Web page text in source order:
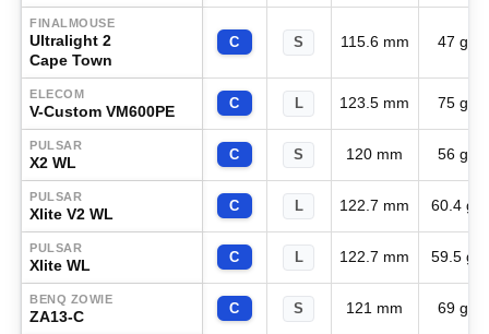
FINALMOUSE
Ultralight 2
Cape Town
C S 115.6 mm 47 g
ELECOM
V-Custom VM600PE C L 123.5 mm 75 g
PULSAR
X2 WL C S 120 mm 56 g
PULSAR
Xlite V2 WL C L 122.7 mm 60.4 g
PULSAR
Xlite WL C L 122.7 mm 59.5 g
BENQ ZOWIE
ZA13-C C S 121 mm 69 g